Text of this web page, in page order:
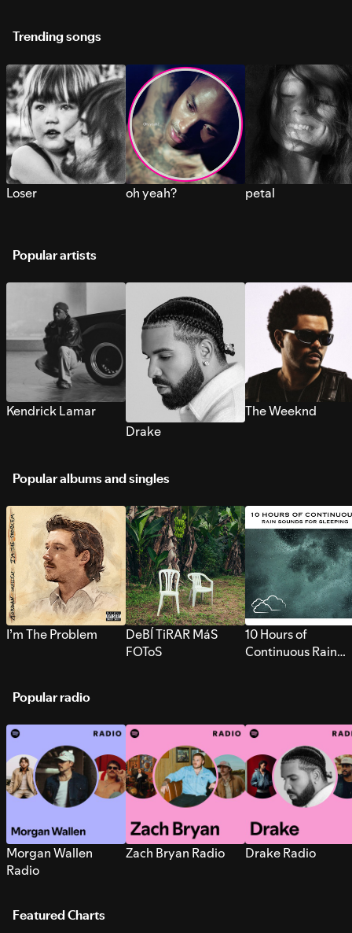
Trending songs
Loser oh yeah? petal
Popular artists
Kendrick Lamar
Drake
The Weeknd
Popular albums and singles
I’m The Problem
DeBÍ TiRAR MáS
FOToS
10 Hours of
Continuous Rain
Popular radio
Morgan Wallen
Radio
Zach Bryan Radio Drake Radio
Featured Charts